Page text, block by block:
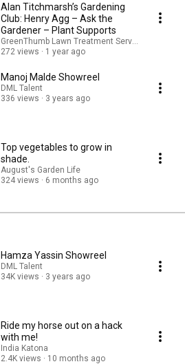
Alan Titchmarsh’s Gardening
Club: Henry Agg – Ask the
Gardener – Plant Supports
GreenThumb Lawn Treatment Service
272 views
1 year ago
Manoj Malde Showreel
DML Talent
336 views
3 years ago
Top vegetables to grow in
shade.
August's Garden Life
324 views
6 months ago
Hamza Yassin Showreel
DML Talent
34K views
3 years ago
Ride my horse out on a hack
with me!
India Katona
2.4K views
10 months ago